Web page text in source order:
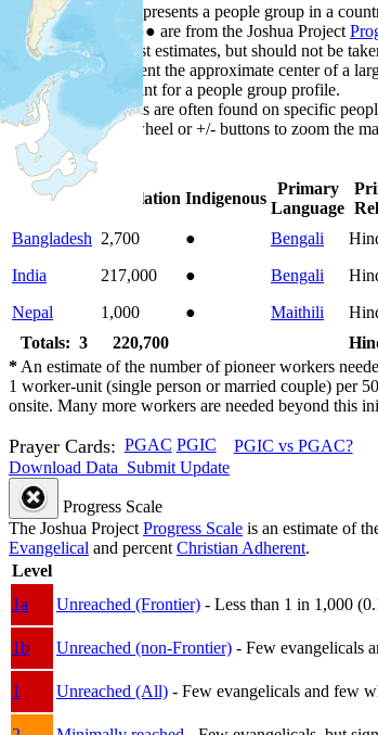
Each point represents a people group in a
Colors
●● are from the Joshua Project
Points are best estimates, but should not be
Points represent the approximate center of a
Click any point for a people group profile.
Detailed maps are often found on specific
Use mouse wheel or +/- buttons to zoom the
Country
Population Indigenous
Primary
Language
Bangladesh 2,700 ● Bengali
India
217,000 ● Bengali
Nepal
1,000 ● Maithili
Totals: 3
220,700
* An estimate of the number of pioneer workers
1 worker-unit (single person or married couple) per
onsite. Many more workers are needed beyond this
Prayer Cards: PGAC PGIC
PGIC vs PGAC?
Download Data Submit Update
Progress Scale
The Joshua Project Progress Scale is an estimate of
Evangelical and percent Christian Adherent.
Level
1a
Unreached (Frontier) - Less than 1 in 1,000
1b
Unreached (non-Frontier) - Few evangelicals
1
Unreached (All) - Few evangelicals and few